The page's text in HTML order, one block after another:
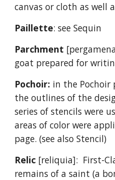
canvas or cloth as well
Paillette: see Sequin
Parchment
goat prepared for
Pochoir: in the Pochoir
the outlines of the
series of stencils were
areas of color were
page. (see also Stencil)
Relic [reliquia]: First-
remains of a saint (a